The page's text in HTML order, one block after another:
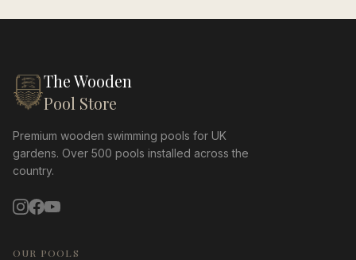
The Wooden
Pool Store
Premium wooden swimming pools for UK
gardens. Over 500 pools installed across the
country.
OUR POOLS